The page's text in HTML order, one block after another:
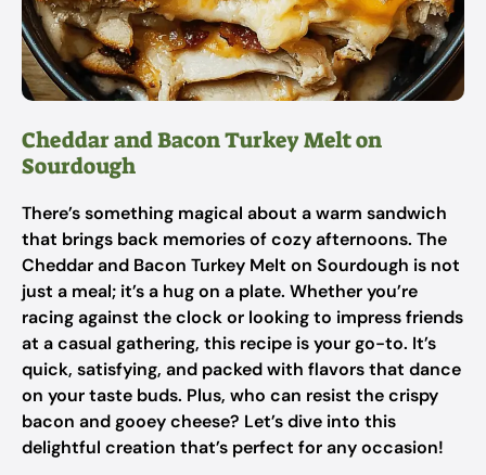
Cheddar and Bacon Turkey Melt on
Sourdough
There’s something magical about a warm sandwich
that brings back memories of cozy afternoons. The
Cheddar and Bacon Turkey Melt on Sourdough is not
just a meal; it’s a hug on a plate. Whether you’re
racing against the clock or looking to impress friends
at a casual gathering, this recipe is your go-to. It’s
quick, satisfying, and packed with flavors that dance
on your taste buds. Plus, who can resist the crispy
bacon and gooey cheese? Let’s dive into this
delightful creation that’s perfect for any occasion!